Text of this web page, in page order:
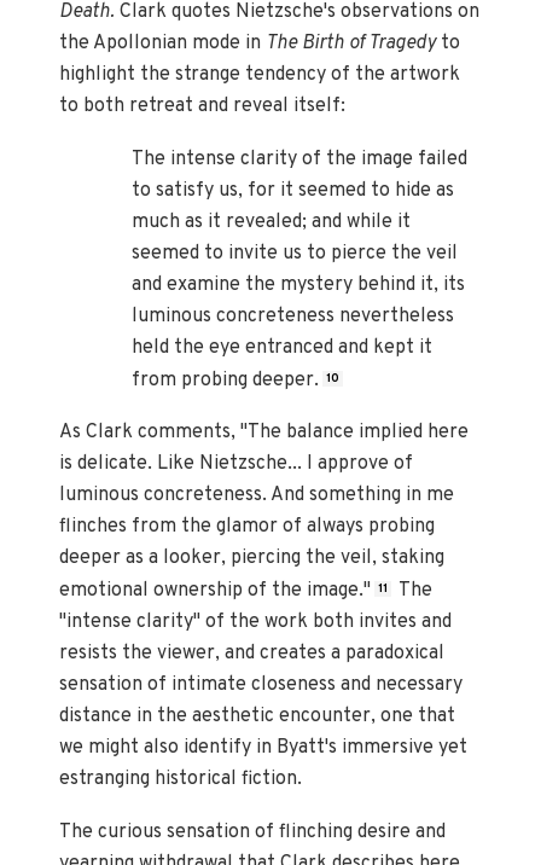
Death.Clark quotes Nietzsche's observations on
the Apollonian mode in The Birth of Tragedyto
highlight the strange tendency of the artwork
to both retreat and reveal itself:
The intense clarity of the image failed
to satisfy us, for it seemed to hide as
much as it revealed; and while it
seemed to invite us to pierce the veil
and examine the mystery behind it, its
luminous concreteness nevertheless
held the eye entranced and kept it
from probing deeper. 10
As Clark comments, "The balance implied here
is delicate. Like Nietzsche... I approve of
luminous concreteness. And something in me
flinches from the glamor of always probing
deeper as a looker, piercing the veil, staking
emotional ownership of the image." 11
The
"intense clarity" of the work both invites and
resists the viewer, and creates a paradoxical
sensation of intimate closeness and necessary
distance in the aesthetic encounter, one that
we might also identify in Byatt's immersive yet
estranging historical fiction.
The curious sensation of flinching desire and